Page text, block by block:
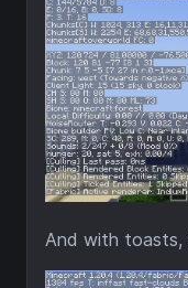
And with toasts,